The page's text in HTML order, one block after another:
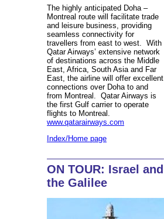
The highly anticipated Doha –
Montreal route will facilitate trade
and leisure business, providing
seamless connectivity for
travellers from east to west. With
Qatar Airways’ extensive network
of destinations across the Middle
East, Africa, South Asia and Far
East, the airline will offer excellent
connections over Doha to and
from Montreal. Qatar Airways is
the first Gulf carrier to operate
flights to Montreal.
www.qatarairways.com
Index/Home page
ON TOUR: Israel and
the Galilee